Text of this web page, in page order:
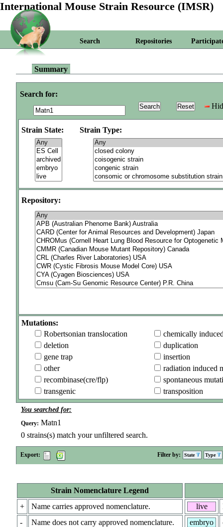
International Mouse Strain Resource (IMSR)
Search Repositories
Summary
Search for:
Strain State: Strain Type:
Repository:
Mutations:
Robertsonian translocation
chemically
deletion
duplication
gene trap
insertion
other
radiation induced
recombinase(cre/flp)
spontaneous
transgenic
transposition
You searched for:
Query: Matn1
0 strains(s) match your unfiltered search.
Export: Filter by: State Type
Strain Nomenclature Legend
+
Name carries approved nomenclature.
-
Name does not carry approved nomenclature.
live
embryo